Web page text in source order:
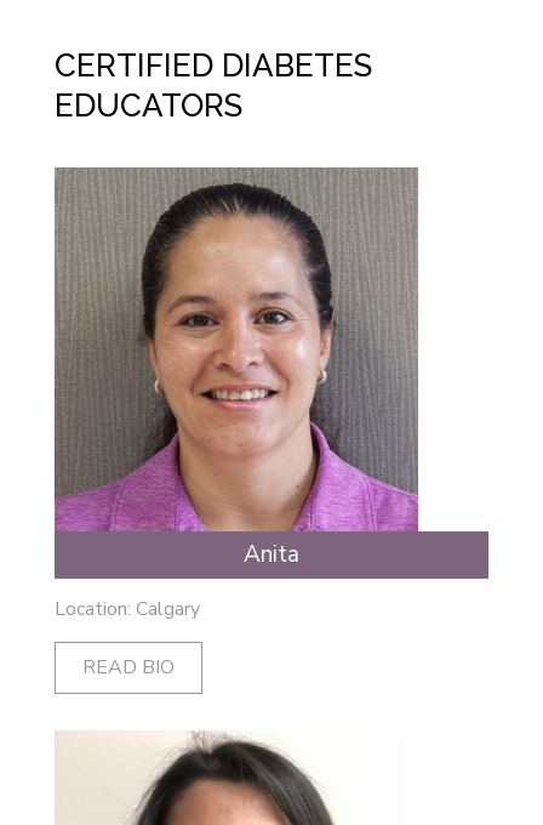
CERTIFIED DIABETES
EDUCATORS
Anita
Location: Calgary
READ BIO